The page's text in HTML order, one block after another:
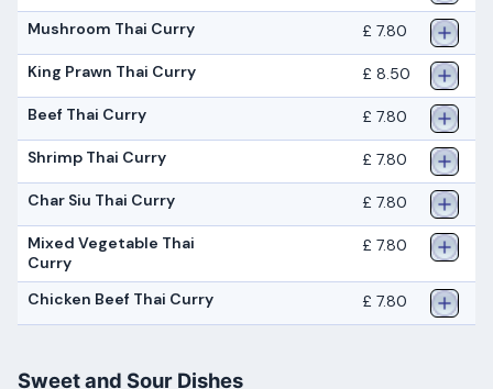
Mushroom Thai Curry £ 7.80
King Prawn Thai Curry £ 8.50
Beef Thai Curry £ 7.80
Shrimp Thai Curry £ 7.80
Char Siu Thai Curry £ 7.80
Mixed Vegetable Thai
Curry
£ 7.80
Chicken Beef Thai Curry £ 7.80
Sweet and Sour Dishes